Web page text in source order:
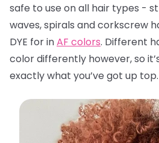
safe to use on all hair types -
waves, spirals and corkscrew
DYE for inAF colors. Different
color differently however, so
exactly what you’ve got up top.